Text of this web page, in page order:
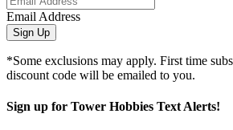
Email Address
Sign Up
*Some exclusions may apply. First time
discount code will be emailed to you.
Sign up for Tower Hobbies Text Alerts!